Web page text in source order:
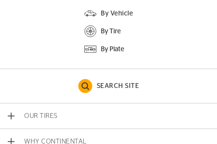
By Vehicle
By Tire
By Plate
SEARCH SITE
OUR TIRES
WHY CONTINENTAL